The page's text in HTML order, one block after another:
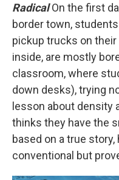
Radical On the first
border town,
pickup trucks on
inside, are mostly
classroom, where
down desks), trying
lesson about density
thinks they have the
based on a true
conventional but